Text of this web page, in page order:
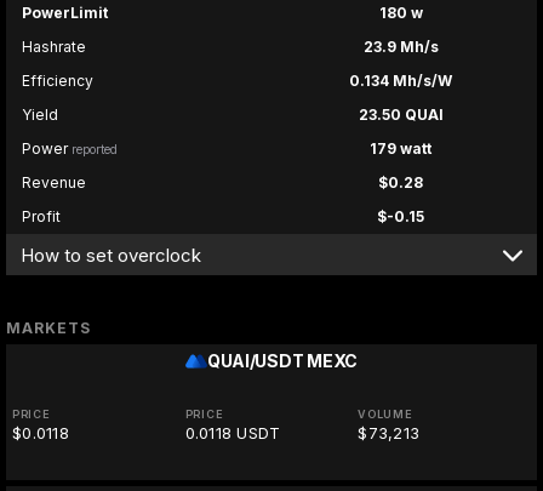
PowerLimit
180 w
Hashrate
23.9 Mh/s
Efficiency
0.134 Mh/s/W
Yield
23.50 QUAI
Power reported
179 watt
Revenue
$0.28
Profit
$-0.15
How to set overclock
MARKETS
QUAI/USDT MEXC
PRICE
$0.0118
PRICE
0.0118 USDT
VOLUME
$73,213